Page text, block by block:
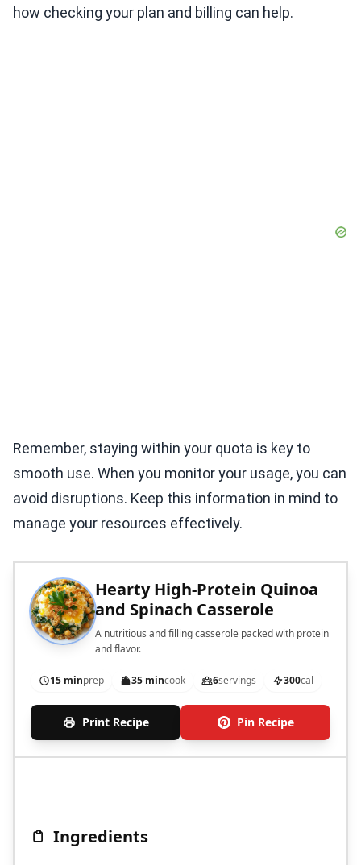
how checking your plan and billing can help.
Remember, staying within your quota is key to
smooth use. When you monitor your usage, you can
avoid disruptions. Keep this information in mind to
manage your resources effectively.
Hearty High-Protein Quinoa
and Spinach Casserole
A nutritious and filling casserole packed with protein
and flavor.
15 minprep 35 mincook 6servings 300cal
Print Recipe Pin Recipe
Ingredients